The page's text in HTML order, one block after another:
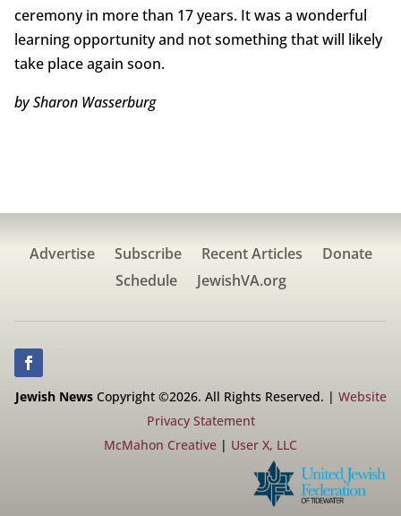
ceremony in more than 17 years. It was a wonderful
learning opportunity and not something that will likely
take place again soon.
by Sharon Wasserburg
Advertise Subscribe Recent Articles
Donate
Schedule
JewishVA.org
Jewish NewsCopyright ©2026. All Rights Reserved. | Website
Privacy Statement
McMahon Creative | User X, LLC